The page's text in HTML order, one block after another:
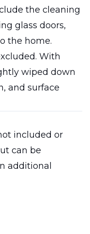
the cleaning
glass doors,
the home.
With
wiped down
and surface
included or
can be
additional